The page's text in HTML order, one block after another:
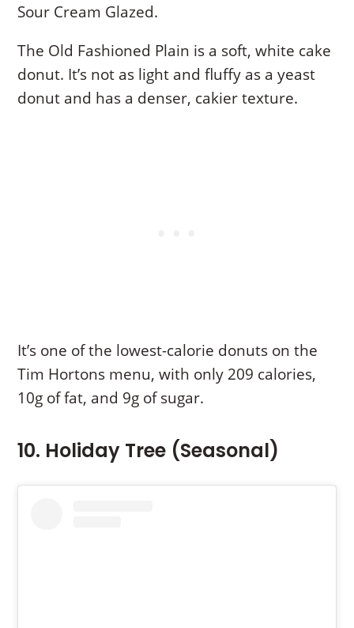
Sour Cream Glazed.
The Old Fashioned Plain is a soft, white cake
donut. It’s not as light and fluffy as a yeast
donut and has a denser, cakier texture.
It’s one of the lowest-calorie donuts on the
Tim Hortons menu, with only 209 calories,
10g of fat, and 9g of sugar.
10. Holiday Tree (Seasonal)